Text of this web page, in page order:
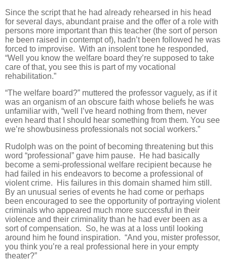
Since the script that he had already rehearsed in his head
for several days, abundant praise and the offer of a role with
persons more important than this teacher (the sort of person
he been raised in contempt of), hadn’t been followed he was
forced to improvise. With an insolent tone he responded,
“Well you know the welfare board they’re supposed to take
care of that, you see this is part of my vocational
rehabilitation.”
“The welfare board?” muttered the professor vaguely, as if it
was an organism of an obscure faith whose beliefs he was
unfamiliar with, “well I’ve heard nothing from them, never
even heard that I should hear something from them. You see
we’re showbusiness professionals not social workers.”
Rudolph was on the point of becoming threatening but this
word “professional” gave him pause. He had basically
become a semi-professional welfare recipient because he
had failed in his endeavors to become a professional of
violent crime. His failures in this domain shamed him still.
By an unusual series of events he had come or perhaps
been encouraged to see the opportunity of portraying violent
criminals who appeared much more successful in their
violence and their criminality than he had ever been as a
sort of compensation. So, he was at a loss until looking
around him he found inspiration. “And you, mister professor,
you think you’re a real professional here in your empty
theater?”